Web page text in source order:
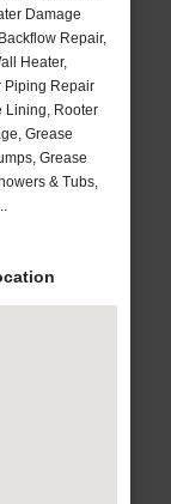
Damage
Repair,
Heater,
Piping Repair
Lining, Rooter
Grease
Grease
& Tubs,